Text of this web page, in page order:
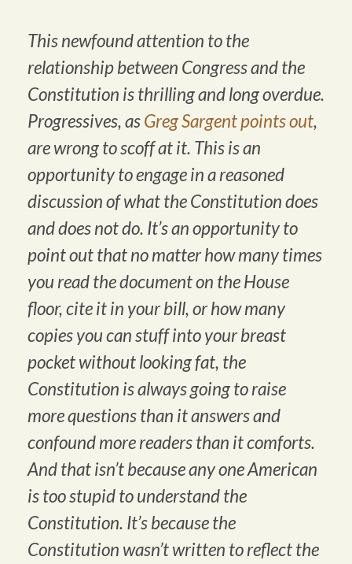
This newfound attention to the
relationship between Congress and the
Constitution is thrilling and long overdue.
Progressives, asGreg Sargent points out,
are wrong to scoff at it. This is an
opportunity to engage in a reasoned
discussion of what the Constitution does
and does not do. It’s an opportunity to
point out that no matter how many times
you read the document on the House
floor, cite it in your bill, or how many
copies you can stuff into your breast
pocket without looking fat, the
Constitution is always going to raise
more questions than it answers and
confound more readers than it comforts.
And that isn’t because any one American
is too stupid to understand the
Constitution. It’s because the
Constitution wasn’t written to reflect the